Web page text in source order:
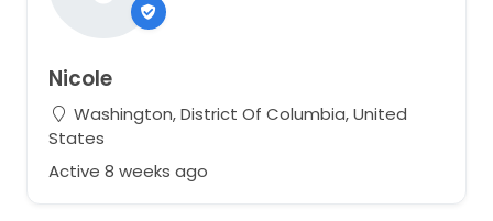
Nicole
Washington, District Of Columbia, United
States
Active 8 weeks ago